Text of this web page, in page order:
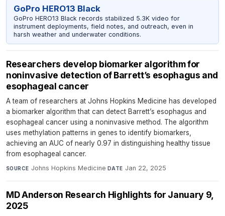
GoPro HERO13 Black
GoPro HERO13 Black records stabilized 5.3K video for
instrument deployments, field notes, and outreach, even in
harsh weather and underwater conditions.
Researchers develop biomarker algorithm for
noninvasive detection of Barrett’s esophagus and
esophageal cancer
A team of researchers at Johns Hopkins Medicine has developed
a biomarker algorithm that can detect Barrett’s esophagus and
esophageal cancer using a noninvasive method. The algorithm
uses methylation patterns in genes to identify biomarkers,
achieving an AUC of nearly 0.97 in distinguishing healthy tissue
from esophageal cancer.
SOURCE Johns Hopkins Medicine·DATE Jan 22, 2025
MD Anderson Research Highlights for January 9,
2025